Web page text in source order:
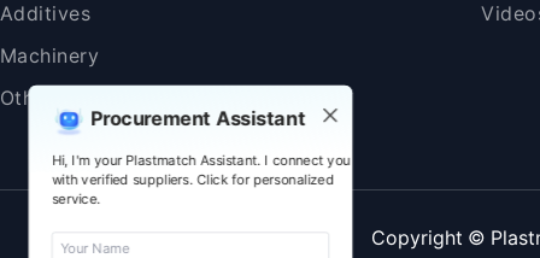
Procurement Assistant
Hi, I'm your Plastmatch Assistant. I connect you
with verified suppliers. Click for personalized
service.
Additives
Machinery
Others
Copyright ©